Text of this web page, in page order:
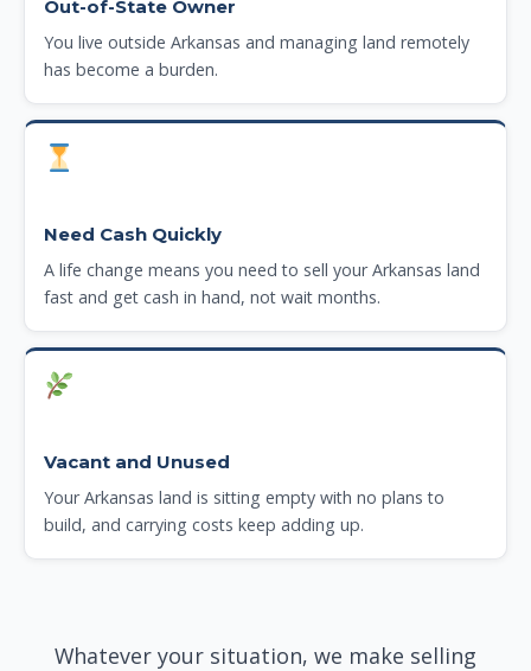
Out-of-State Owner
You live outside Arkansas and managing land remotely
has become a burden.
Need Cash Quickly
A life change means you need to sell your Arkansas land
fast and get cash in hand, not wait months.
Vacant and Unused
Your Arkansas land is sitting empty with no plans to
build, and carrying costs keep adding up.
Whatever your situation, we make selling